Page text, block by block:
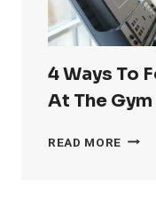
4 Ways To
At The Gym
READ MORE 4